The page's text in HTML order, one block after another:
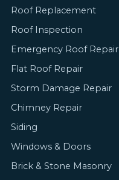
Roof Replacement
Roof Inspection
Emergency Roof Repair
Flat Roof Repair
Storm Damage Repair
Chimney Repair
Siding
Windows & Doors
Brick & Stone Masonry